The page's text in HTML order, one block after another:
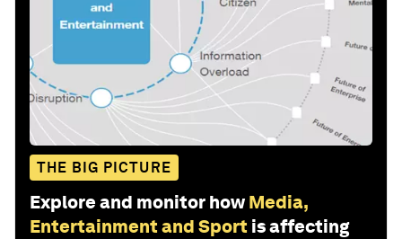
THE BIG PICTURE
Explore and monitor how Media,
Entertainment and Sport is affecting